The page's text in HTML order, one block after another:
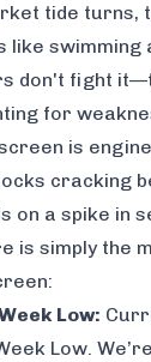
tide turns,
like swimming
don't fight
for
is
cracking
on a spike in
is simply the
Low:
Low.